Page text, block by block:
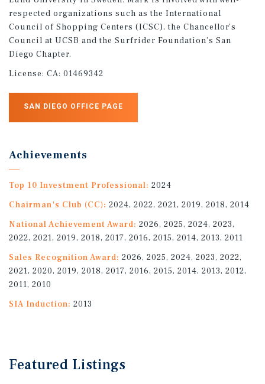
respected organizations such as the International
Council of Shopping Centers (ICSC), the Chancellor’s
Council at UCSB and the Surfrider Foundation’s San
Diego Chapter.
License: CA: 01469342
SAN DIEGO OFFICE PAGE
Achievements
Top 10 Investment Professional: 2024
Chairman's Club (CC): 2024, 2022, 2021, 2019, 2018, 2014
National Achievement Award: 2026, 2025, 2024, 2023,
2022, 2021, 2019, 2018, 2017, 2016, 2015, 2014, 2013, 2011
Sales Recognition Award: 2026, 2025, 2024, 2023, 2022,
2021, 2020, 2019, 2018, 2017, 2016, 2015, 2014, 2013, 2012,
2011, 2010
SIA Induction: 2013
Featured Listings